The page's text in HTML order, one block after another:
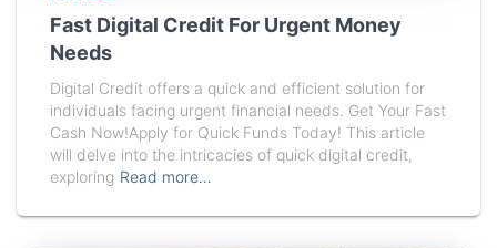
Fast Digital Credit For Urgent Money
Needs
Digital Credit offers a quick and efficient solution for
individuals facing urgent financial needs. Get Your Fast
Cash Now!Apply for Quick Funds Today! This article
will delve into the intricacies of quick digital credit,
exploring Read more…